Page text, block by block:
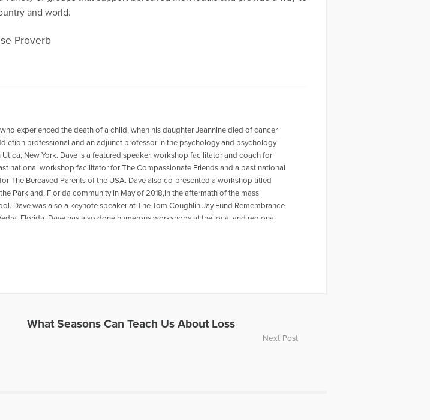
and world.
Proverb
experienced the death of a child, when his daughter Jeannine died of cancer
professional and an adjunct professor in the psychology and psychology
New York. Dave is a featured speaker, workshop facilitator and coach for
national workshop facilitator for The Compassionate Friends and a past national
The Bereaved Parents of the USA. Dave also co-presented a workshop titled
Parkland, Florida community in May of 2018,in the aftermath of the mass
Dave was also a keynote speaker at The Tom Coughlin Jay Fund Remembrance
Florida .Dave has also done numerous workshops at the local and regional
loss. He is the co-author with Reverend Patty Furino of the recently published
radio and internet broadcasts and Open to Hope Television. Dave was also part
What Seasons Can Teach Us About Loss
Next Post